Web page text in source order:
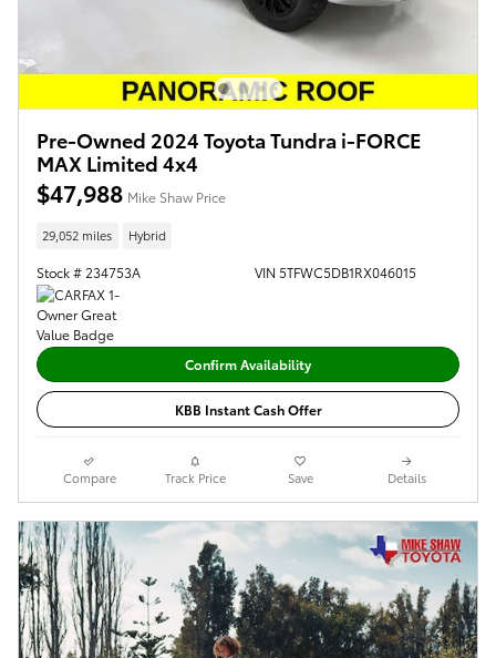
Pre-Owned 2024 Toyota Tundra i-FORCE
MAX Limited 4x4
$47,988 Mike Shaw Price
29,052 miles Hybrid
Stock # 234753A VIN 5TFWC5DB1RX046015
Confirm Availability
KBB Instant Cash Offer
Compare Track Price Save Details